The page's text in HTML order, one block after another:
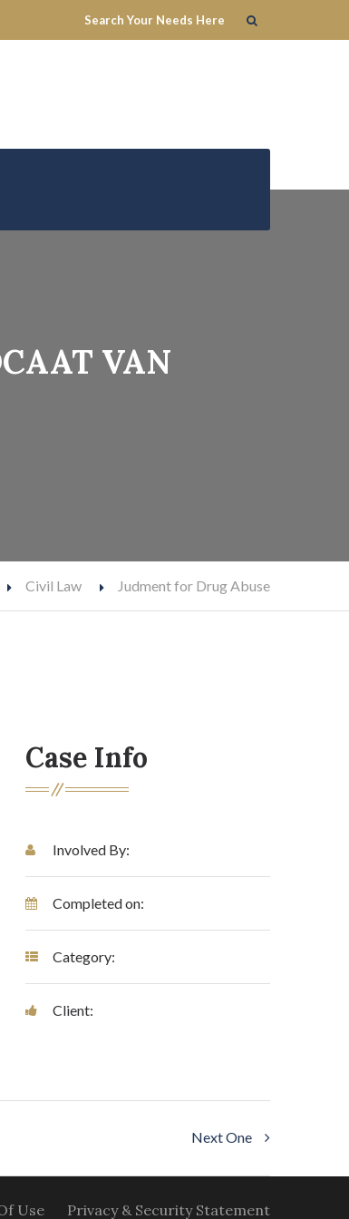
VAN
Civil Law Judment for Drug Abuse
Case Info
Involved By:
Completed on:
Category:
Client:
Next One
Use Privacy & Security Statement